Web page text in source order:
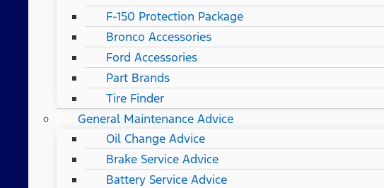
F-150 Protection Package
Bronco Accessories
Ford Accessories
Part Brands
Tire Finder
General Maintenance Advice
Oil Change Advice
Brake Service Advice
Battery Service Advice